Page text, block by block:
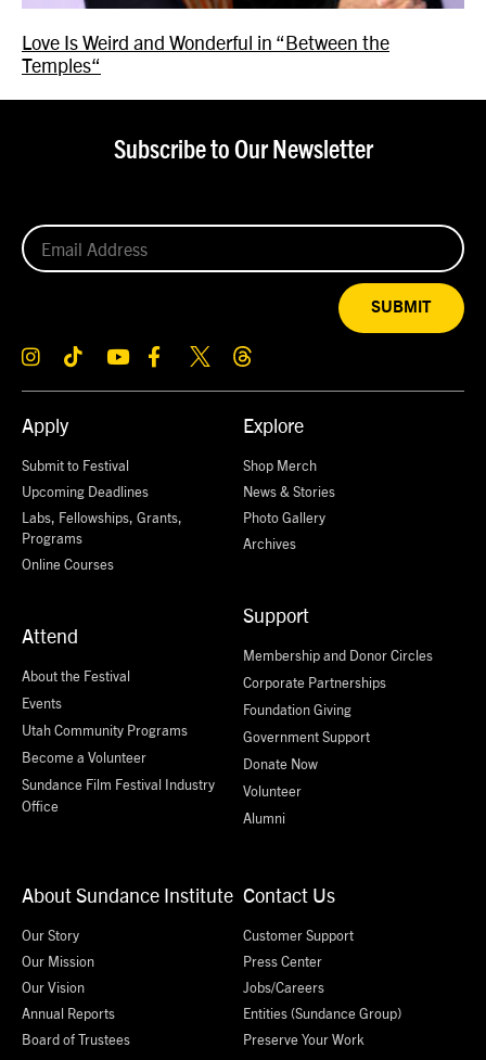
Love Is Weird and Wonderful in “Between the
Temples“
Apply
Submit to Festival
Upcoming Deadlines
Labs, Fellowships, Grants,
Programs
Online Courses
Attend
About the Festival
Events
Utah Community Programs
Become a Volunteer
Sundance Film Festival Industry
Office
Explore
Shop Merch
News & Stories
Photo Gallery
Archives
Support
Membership and Donor Circles
Corporate Partnerships
Foundation Giving
Government Support
Donate Now
Volunteer
Alumni
About Sundance Institute
Our Story
Our Mission
Our Vision
Annual Reports
Board of Trustees
Contact Us
Customer Support
Press Center
Jobs/Careers
Entities (Sundance Group)
Preserve Your Work
Subscribe to Our Newsletter
SUBMIT